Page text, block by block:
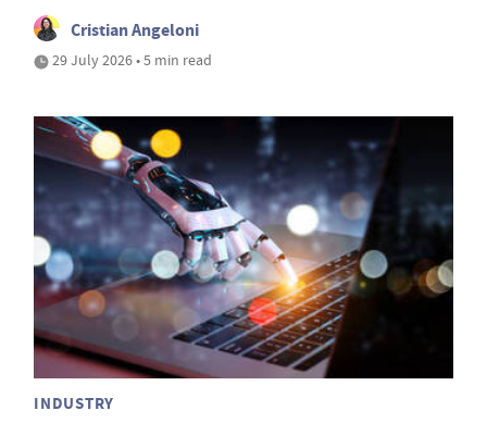
Cristian Angeloni
29 July 2026 • 5 min read
INDUSTRY